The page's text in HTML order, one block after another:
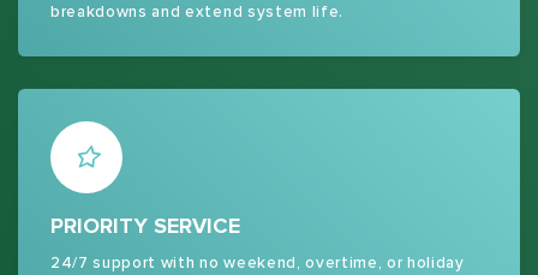
breakdowns and extend system life.
PRIORITY SERVICE
24/7 support with no weekend, overtime, or holiday